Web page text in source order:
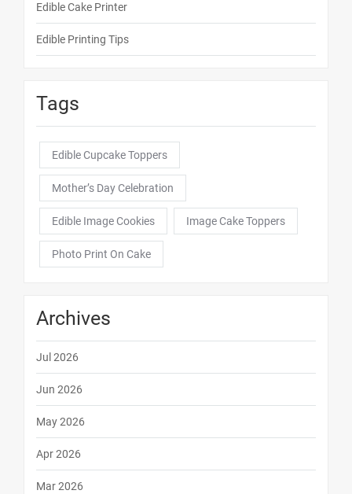
Edible Cake Printer
Edible Printing Tips
Tags
Edible Cupcake Toppers
Mother’s Day Celebration
Edible Image Cookies Image Cake Toppers
Photo Print On Cake
Archives
Jul 2026
Jun 2026
May 2026
Apr 2026
Mar 2026